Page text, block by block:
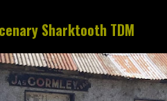
Sharktooth TDM